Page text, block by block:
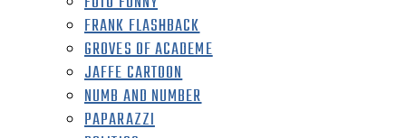
FRANK FLASHBACK
GROVES OF ACADEME
JAFFE CARTOON
NUMB AND NUMBER
PAPARAZZI